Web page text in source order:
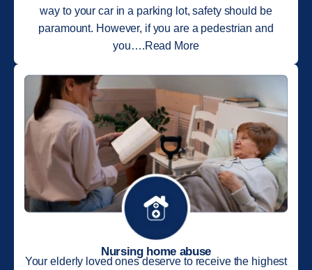
way to your car in a parking lot, safety should be
paramount. However, if you are a pedestrian and
you….Read More
Nursing home abuse
Your elderly loved ones deserve to receive the highest